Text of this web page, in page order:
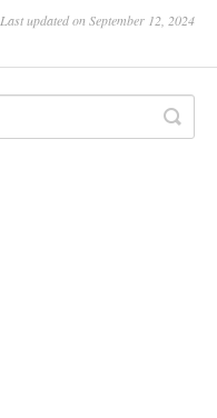
Last updated on September 12, 2024